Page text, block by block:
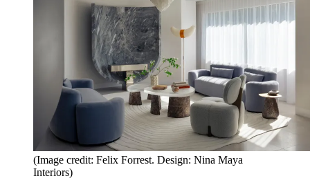
(Image credit: Felix Forrest. Design: Nina Maya
Interiors)